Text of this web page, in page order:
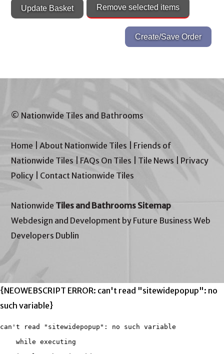
© Nationwide Tiles and Bathrooms
Home |About Nationwide Tiles
Friends of
Nationwide Tiles
FAQs On Tiles Tile News
Privacy
Policy
Contact Nationwide Tiles
Nationwide Tiles and Bathrooms Sitemap
Webdesign and Development by Future Business Web
Developers Dublin
{NEOWEBSCRIPT ERROR: can't read "sitewidepopup": no
such variable}
can't read "sitewidepopup": no such variable
    while executing